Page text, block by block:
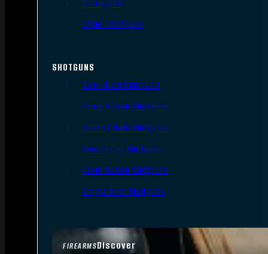
FIREARMSDiscover
Derringers
Other Handguns
SHOTGUNS
Semi-Auto Shotguns
Pump Action Shotguns
Side By Side Shotguns
Over Under Shotguns
Lever Action Shotguns
Single Shot Shotguns